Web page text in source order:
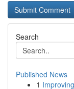
Search
Published News
1